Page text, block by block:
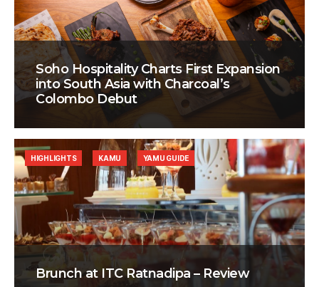
Soho Hospitality Charts First Expansion
into South Asia with Charcoal’s
Colombo Debut
Brunch at ITC Ratnadipa – Review
HIGHLIGHTS KAMU YAMU GUIDE